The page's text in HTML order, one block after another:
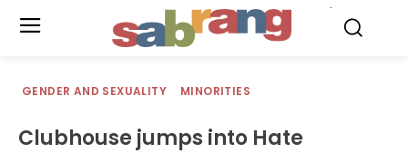
GENDER AND SEXUALITY MINORITIES
Clubhouse jumps into Hate